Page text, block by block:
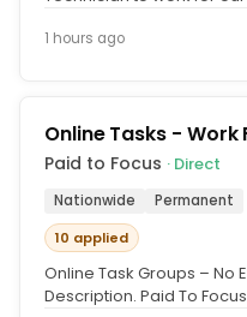
1 hours ago
Online Tasks - Work
Paid to Focus · Direct
Nationwide
Permanent
10 applied
Online Task Groups – No
Description. Paid To